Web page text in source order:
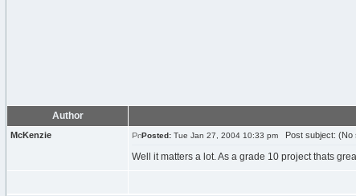
Author
McKenzie Posted: Tue Jan 27, 2004 10:33 pm Post subject: (No
Well it matters a lot. As a grade 10 project thats